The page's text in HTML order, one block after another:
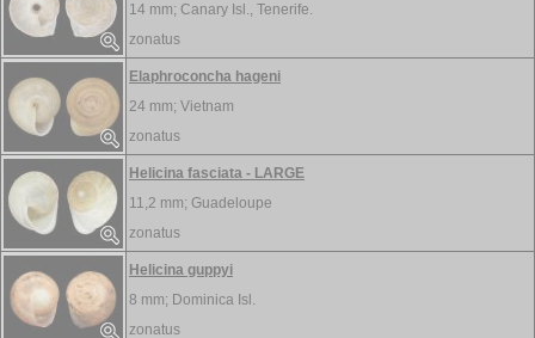
14 mm; Canary Isl., Tenerife.
zonatus
Elaphroconcha hageni
24 mm; Vietnam
zonatus
Helicina fasciata - LARGE
11,2 mm; Guadeloupe
zonatus
Helicina guppyi
8 mm; Dominica Isl.
zonatus